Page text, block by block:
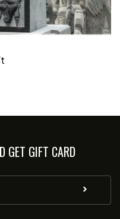
GET GIFT CARD